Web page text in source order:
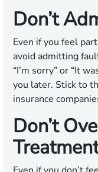
Don’t
Even if you feel
avoid admitting
“I’m sorry” or “It
you later. Stick to
insurance
Don’t